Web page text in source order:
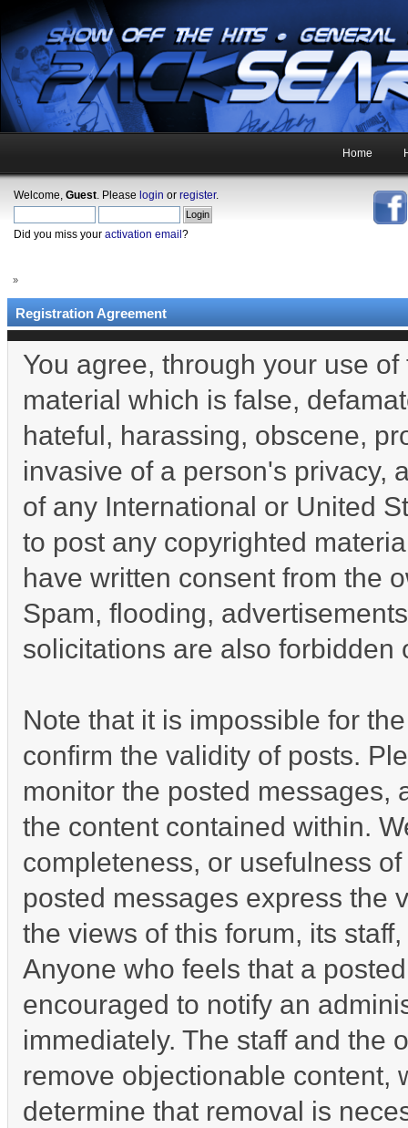
Home
Welcome, Guest . Please login or register.
Did you miss your activation email?
»
Registration Agreement
You agree, through your use
material which is false,
hateful, harassing, obscene,
invasive of a person's privacy,
of any International or United
to post any copyrighted
have written consent from the
Spam, flooding,
solicitations are also forbidden
Note that it is impossible for
confirm the validity of posts.
monitor the posted messages,
the content contained within.
completeness, or usefulness
posted messages express the
the views of this forum, its
Anyone who feels that a
encouraged to notify an
immediately. The staff and the
remove objectionable content,
determine that removal is